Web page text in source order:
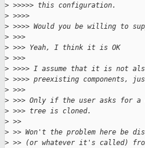
> >>>>> this configuration.
> >>>>
> >>>> Would you be willing to
> >>>
> >>> Yeah, I think it is OK
> >>>
> >>>> I assume that it is not
> >>>> preexisting components,
> >>>
> >>> Only if the user asks for a
> >>> tree is cloned.
> >>
> >> Won't the problem here be
> >> (or whatever it's called)